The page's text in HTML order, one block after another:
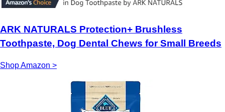
ARK NATURALS Protection+ Brushless
Toothpaste, Dog Dental Chews for Small Breeds
Shop Amazon >